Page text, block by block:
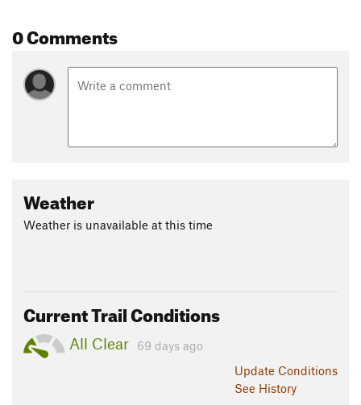
0 Comments
Weather
Weather is unavailable at this time
Current Trail Conditions
All Clear
69 days ago
Update Conditions
See History